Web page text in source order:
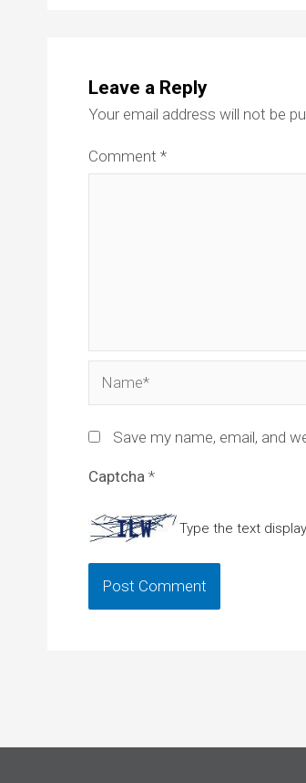
Leave a Reply
Your email address will not be
Comment *
Save my name, email, and
Captcha *
Type the text